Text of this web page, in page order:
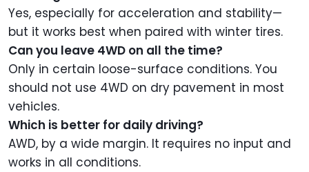
Yes, especially for acceleration and stability—
but it works best when paired with winter tires.
Can you leave 4WD on all the time?
Only in certain loose-surface conditions. You
should not use 4WD on dry pavement in most
vehicles.
Which is better for daily driving?
AWD, by a wide margin. It requires no input and
works in all conditions.